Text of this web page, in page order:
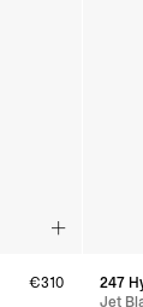
€310
247
Jet